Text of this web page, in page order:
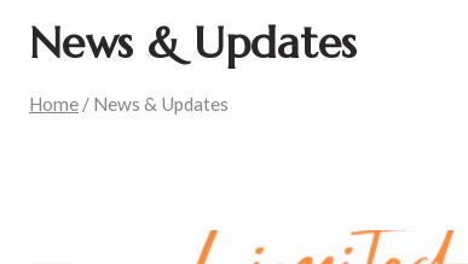
News & Updates
Home / News & Updates